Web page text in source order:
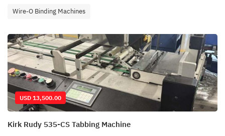
Wire-O Binding Machines
USD 13,500.00
Kirk Rudy 535-CS Tabbing Machine